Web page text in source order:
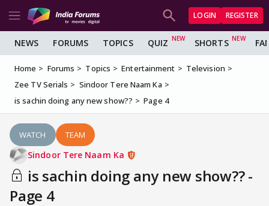
LOGIN REGISTER
NEWS FORUMS TOPICS QUIZ SHORTS
Home Forums Topics Entertainment
Television
Zee TV Serials
Sindoor Tere Naam Ka
is sachin doing any new show??
Page 4
WATCH TEAM
Sindoor Tere Naam Ka
is sachin doing any new show?? -
Page 4